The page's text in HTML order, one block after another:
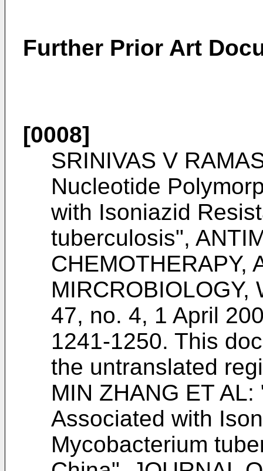
Further Prior Art
[0008]
SRINIVAS V
Nucleotide
with Isoniazid
tuberculosis",
CHEMOTHERAPY,
MIRCROBIOLOGY,
47, no. 4, 1 April
1241-1250. This
the untranslated
MIN ZHANG ET
Associated with
Mycobacterium